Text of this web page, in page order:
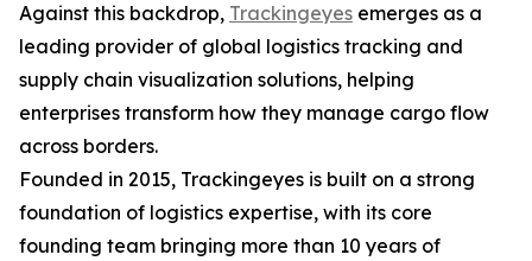
Against this backdrop, Trackingeyes emerges as a
leading provider of global logistics tracking and
supply chain visualization solutions, helping
enterprises transform how they manage cargo flow
across borders.
Founded in 2015, Trackingeyes is built on a strong
foundation of logistics expertise, with its core
founding team bringing more than 10 years of